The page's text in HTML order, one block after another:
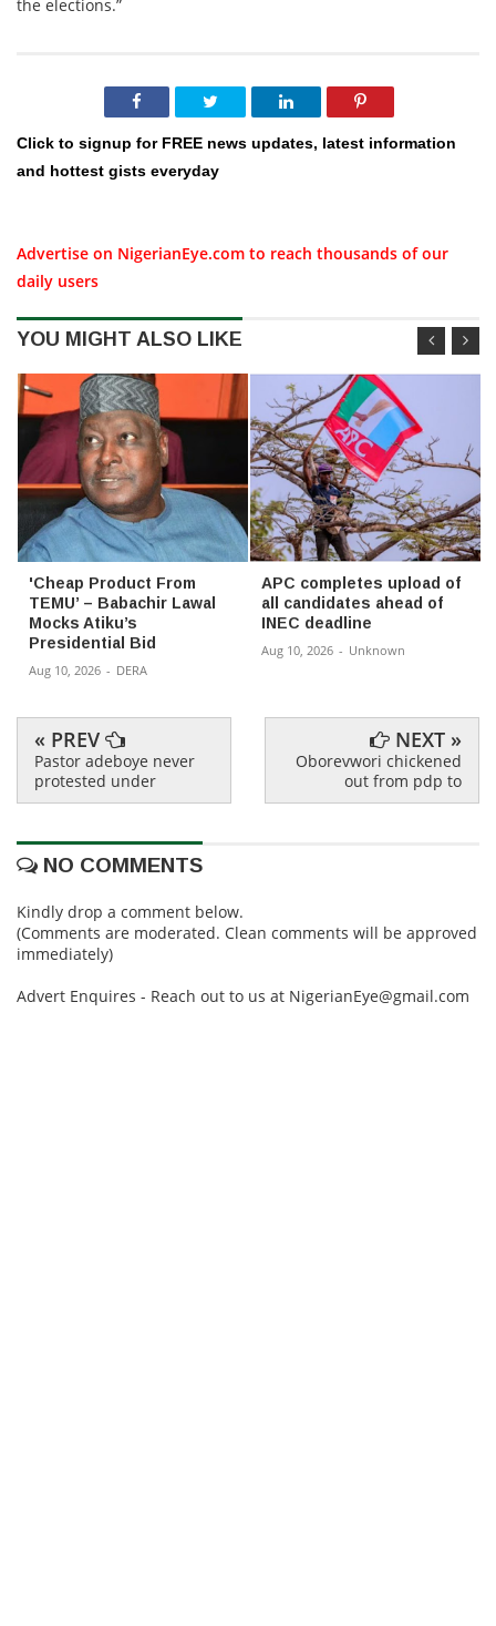
the elections.”
Click to signup for FREE news updates, latest information
and hottest gists everyday
Advertise on NigerianEye.com to reach thousands of our
daily users
YOU MIGHT ALSO LIKE
'Cheap Product From
TEMU’ – Babachir Lawal
Mocks Atiku’s
Presidential Bid
Aug 10, 2026 - DERA
APC completes upload of
all candidates ahead of
INEC deadline
Aug 10, 2026 - Unknown
« PREV
Pastor adeboye never
protested under
NEXT »
Oborevwori chickened
out from pdp to
NO COMMENTS
Kindly drop a comment below.
(Comments are moderated. Clean comments will be approved
immediately)
Advert Enquires - Reach out to us at NigerianEye@gmail.com